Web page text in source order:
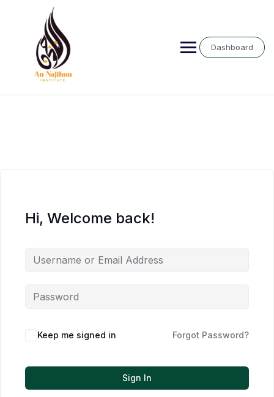
Dashboard
Hi, Welcome back!
Keep me signed in Forgot Password?
Sign In